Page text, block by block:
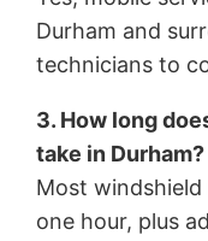
Durham and
technicians to
3. How long
take in Durham?
Most
one hour, plus